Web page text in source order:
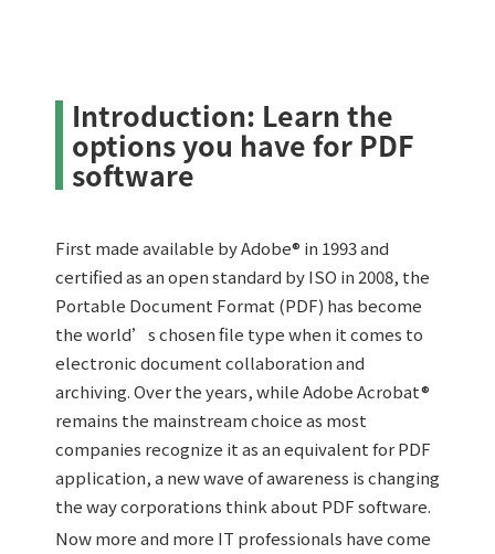
Introduction: Learn the
options you have for PDF
software
First made available by Adobe® in 1993 and
certified as an open standard by ISO in 2008, the
Portable Document Format (PDF) has become
the world’s chosen file type when it comes to
electronic document collaboration and
archiving. Over the years, while Adobe Acrobat®
remains the mainstream choice as most
companies recognize it as an equivalent for PDF
application, a new wave of awareness is changing
the way corporations think about PDF software.
Now more and more IT professionals have come